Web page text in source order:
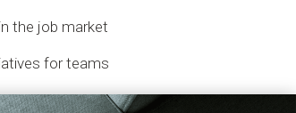
in the job market
for teams